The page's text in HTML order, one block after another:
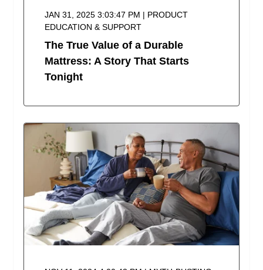
JAN 31, 2025 3:03:47 PM | PRODUCT
EDUCATION & SUPPORT
The True Value of a Durable
Mattress: A Story That Starts
Tonight